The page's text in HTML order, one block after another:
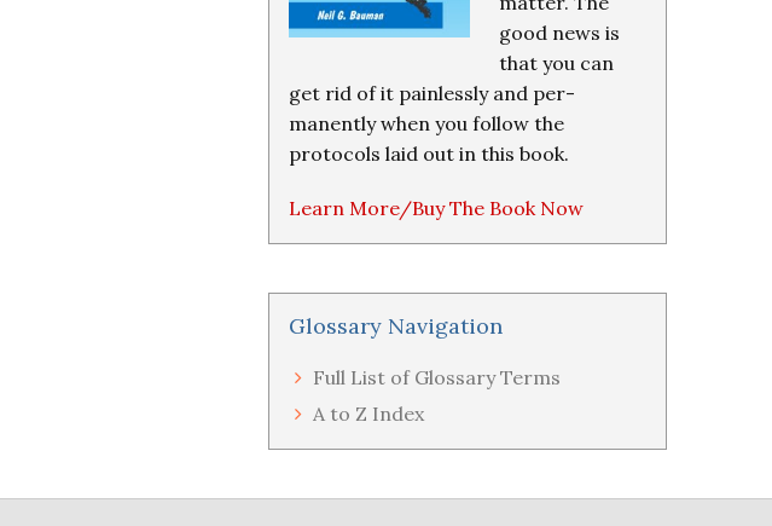
good news is
that you can
get rid of it painlessly and per-
manently when you follow the
protocols laid out in this book.
Learn More/Buy The Book Now
Glossary Navigation
Full List of Glossary Terms
A to Z Index